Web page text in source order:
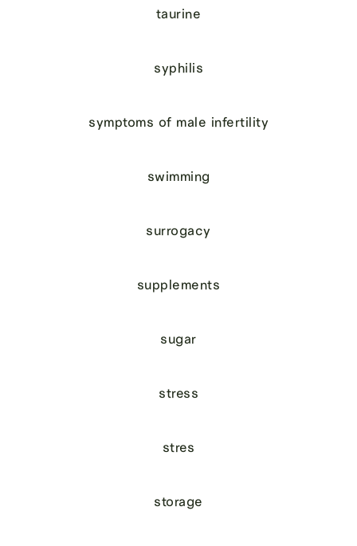
taurine
syphilis
symptoms of male infertility
swimming
surrogacy
supplements
sugar
stress
stres
storage